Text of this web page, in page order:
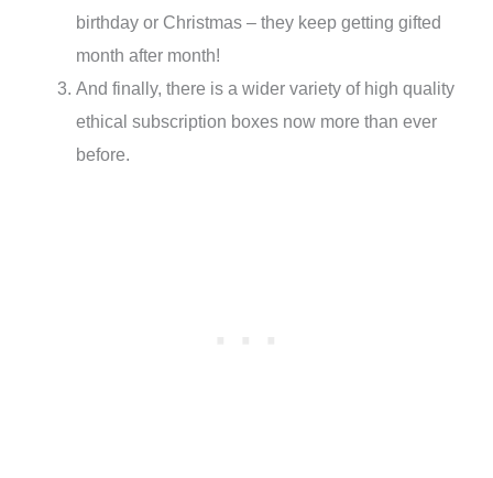
birthday or Christmas – they keep getting gifted
month after month!
And finally, there is a wider variety of high quality
ethical subscription boxes now more than ever
before.